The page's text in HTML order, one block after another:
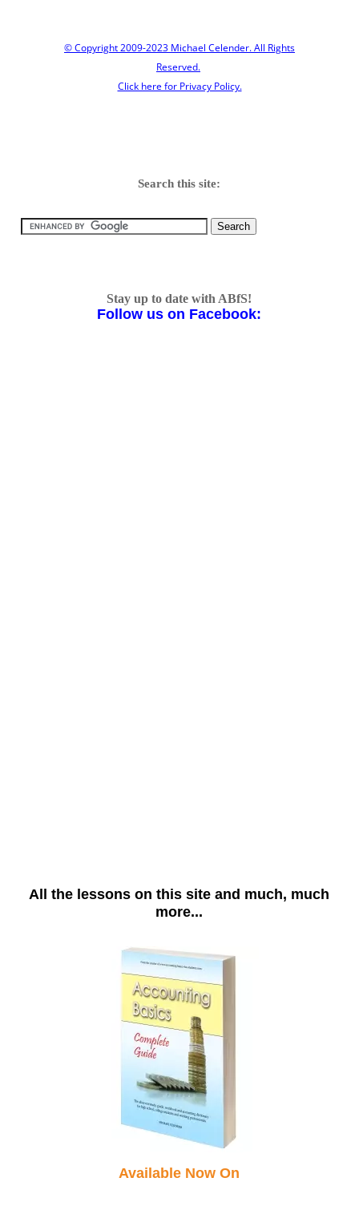
© Copyright 2009-2023 Michael Celender. All Rights
Reserved.
Click here for Privacy Policy.
Search this site:
Stay up to date with ABfS!
Follow us on Facebook:
All the lessons on this site and much, much
more...
Available Now On